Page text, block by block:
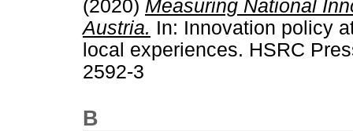
(2020) Measuring National
Austria. In: Innovation policy
local experiences. HSRC
2592-3
B